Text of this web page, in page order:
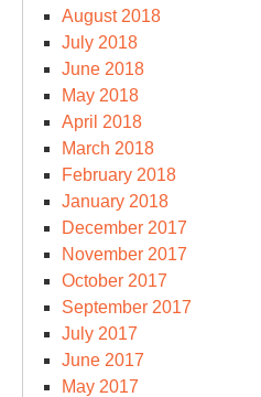
August 2018
July 2018
June 2018
May 2018
April 2018
March 2018
February 2018
January 2018
December 2017
November 2017
October 2017
September 2017
July 2017
June 2017
May 2017